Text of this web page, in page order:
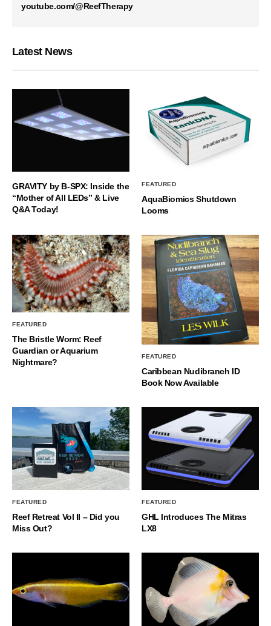
youtube.com/@ReefTherapy
Latest News
GRAVITY by B-SPX: Inside the
“Mother of All LEDs” & Live
Q&A Today!
FEATURED
AquaBiomics Shutdown
Looms
FEATURED
The Bristle Worm: Reef
Guardian or Aquarium
Nightmare?
FEATURED
Caribbean Nudibranch ID
Book Now Available
FEATURED
Reef Retreat Vol II – Did you
Miss Out?
FEATURED
GHL Introduces The Mitras
LX8